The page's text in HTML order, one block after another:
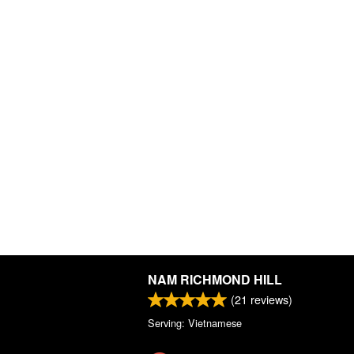
NAM RICHMOND HILL
(21 reviews)
Serving: Vietnamese